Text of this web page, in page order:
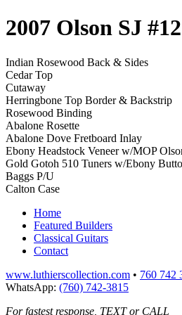
2007 Olson SJ
Indian Rosewood Back & Sides
Cedar Top
Cutaway
Herringbone Top Border & Backstrip
Rosewood Binding
Abalone Rosette
Abalone Dove Fretboard Inlay
Ebony Headstock Veneer w/MOP
Gold Gotoh 510 Tuners w/Ebony
Baggs P/U
Calton Case
Home
Featured Builders
Classical Guitars
Contact
www.luthierscollection.com • 760 742
WhatsApp: (760) 742-3815
For fastest response, TEXT or CALL